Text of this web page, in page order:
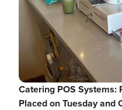
Catering POS Systems:
Placed on Tuesday and